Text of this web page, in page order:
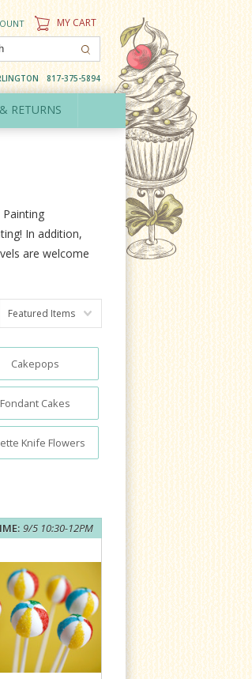
MY CART
817-375-5894
RETURNS
In addition,
are welcome
Featured Items
Cakepops
Fondant Cakes
Knife Flowers
9/5 10:30-12PM